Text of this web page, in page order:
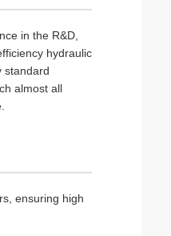
in the R&D,
hydraulic
standard
almost all
ensuring high